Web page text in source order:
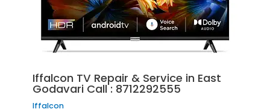
Iffalcon TV Repair & Service in East
Godavari Call : 8712292555
Iffalcon